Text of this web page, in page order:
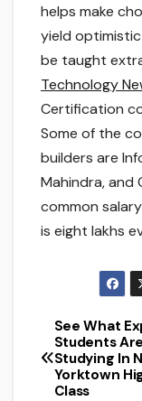
helps make
yield
be taught
Technology
Certification
Some of the
builders are
Mahindra, and
common
is eight lakhs
Post
See What
Students Are
Studying In
Yorktown
Class